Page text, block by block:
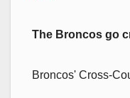
The Broncos go
Broncos' Cross-